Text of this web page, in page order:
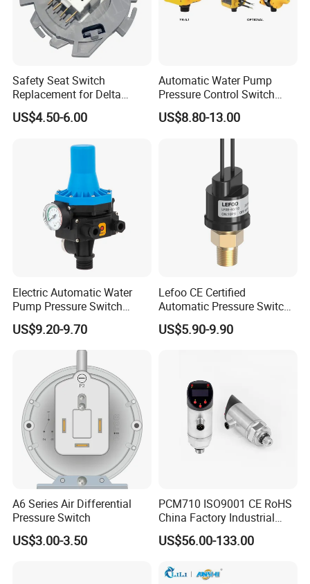
Safety Seat Switch
Replacement for Delta
6544-653
US$4.50-6.00
Automatic Water Pump
Pressure Control Switch
Price
US$8.80-13.00
Electric Automatic Water
Pump Pressure Switch
Control Jb-3 1.1kw
US$9.20-9.70
Lefoo CE Certified
Automatic Pressure Switch
Pressure Control for Air
Compressor
US$5.90-9.90
A6 Series Air Differential
Pressure Switch
US$3.00-3.50
PCM710 ISO9001 CE RoHS
China Factory Industrial
Digital Pressure Switch
US$56.00-133.00